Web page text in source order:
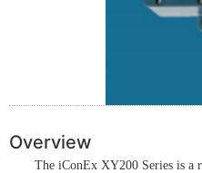
Overview
The iConEx XY200 Series is a